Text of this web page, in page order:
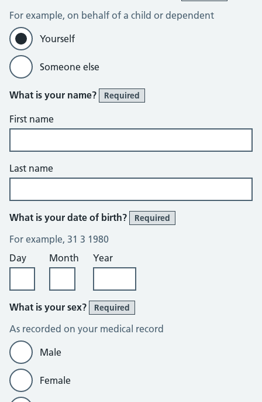
For example, on behalf of a child or dependent
Yourself
Someone else
What is your name? Required
First name
Last name
What is your date of birth? Required
For example, 31 3 1980
Day
Month Year
What is your sex? Required
As recorded on your medical record
Male
Female